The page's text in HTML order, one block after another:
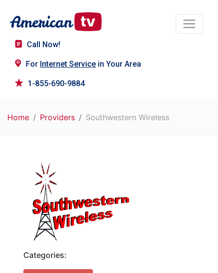
Call Now!
For Internet Service in Your Area
1-855-690-9884
Home Providers Southwestern Wireless
Categories: